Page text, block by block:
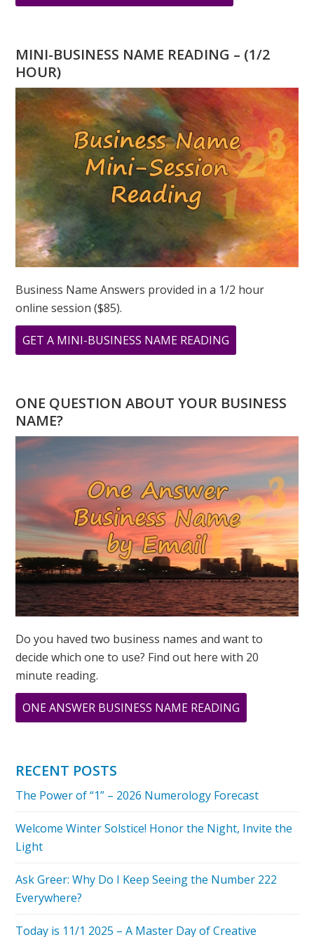
WHAT
11
MINI-BUSINESS NAME READING – (1/2
HOUR)
Business Name Answers provided in a 1/2 hour
online session ($85).
GET A MINI-BUSINESS NAME READING
WHAT
11
11
ONE QUESTION ABOUT YOUR BUSINESS
NAME?
Do you haved two business names and want to
decide which one to use? Find out here with 20
minute reading.
ONE ANSWER BUSINESS NAME READING
WHAT
MEAN?
RECENT POSTS
The Power of “1” – 2026 Numerology Forecast
Welcome Winter Solstice! Honor the Night, Invite the
Light
Ask Greer: Why Do I Keep Seeing the Number 222
Everywhere?
Today is 11/1 2025 – A Master Day of Creative